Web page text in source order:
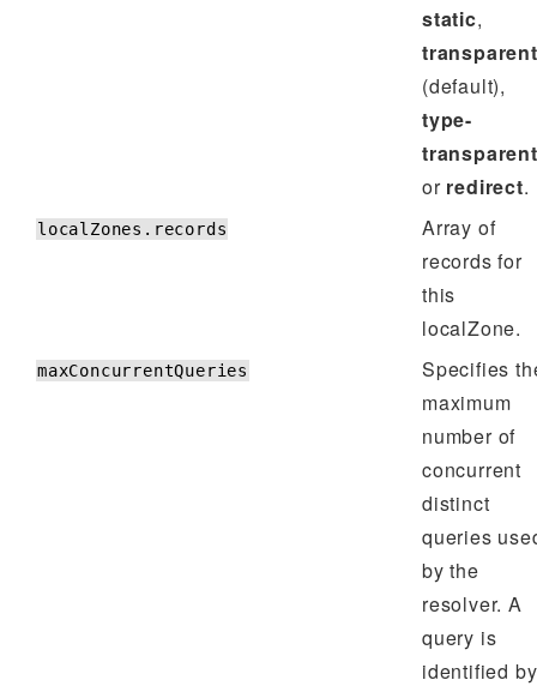
static,
transparent
(default),
type-
transparent
or redirect.
localZones.records
Array of
records for
this
localZone.
maxConcurrentQueries
Specifies
maximum
number of
concurrent
distinct
queries
by the
resolver. A
query is
identified by